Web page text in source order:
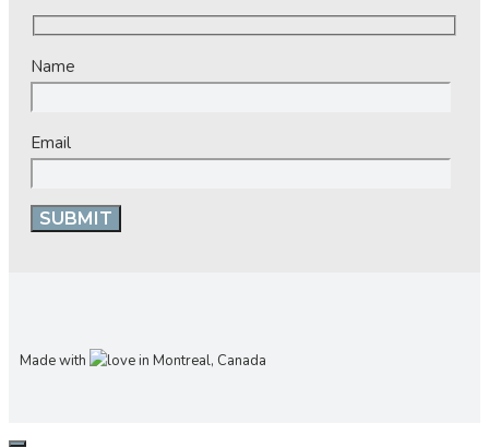
Name
Email
Made with in Montreal, Canada